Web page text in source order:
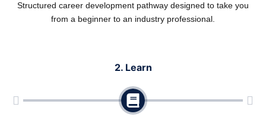
Structured career development pathway designed to take you
from a beginner to an industry professional.
2. Learn